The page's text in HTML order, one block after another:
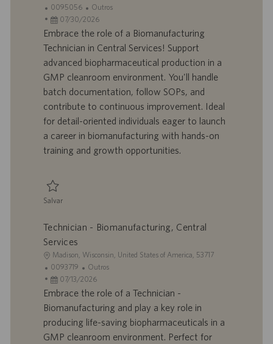
c
a
z
a
ç
ã
I
D
d
r
a
b
a
o
0095056
C
a
t
o
r
i
a
Outros
D
a
d
e
p
u
i
c
ã
o
07/30/2026
Embrace the role of a Biomanufacturing
Technician in Central Services! Support
advanced biopharmaceutical production in a
GMP cleanroom environment. You'll handle
batch documentation, follow SOPs, and
contribute to continuous improvement. Ideal
for detail-oriented individuals eager to launch
a career in biomanufacturing with hands-on
training and growth opportunities.
Salvar
Technician - Biomanufacturing, Central
Services
L
o
c
a
z
a
Madison, Wisconsin, United States of America, 53717
I
D
d
o
r
a
0093719
C
a
t
o
r
Outros
D
a
t
d
e
07/13/2026
Embrace the role of a Technician -
Biomanufacturing and play a key role in
producing life-saving biopharmaceuticals in a
GMP cleanroom environment. Perfect for